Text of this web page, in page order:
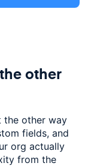
other
the other way
fields, and
org actually
from the